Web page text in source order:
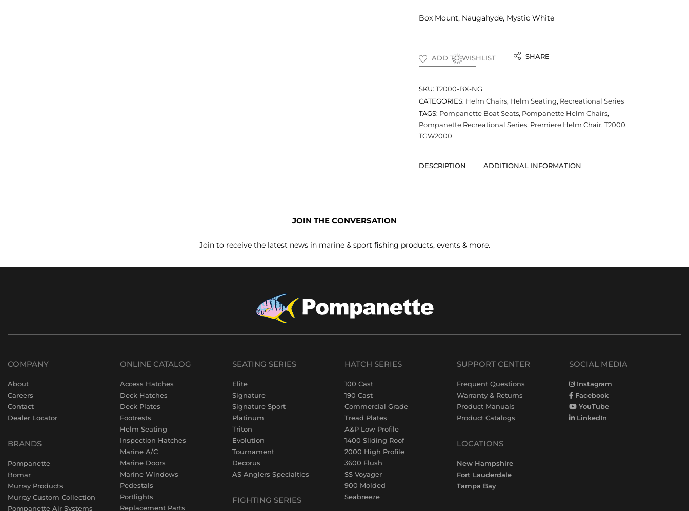
Box Mount, Naugahyde, Mystic White
ADD TO WISHLIST SHARE
SKU: T2000-BX-NG
CATEGORIES: Helm Chairs, Helm Seating, Recreational Series
TAGS: Pompanette Boat Seats, Pompanette Helm Chairs,
Pompanette Recreational Series, Premiere Helm Chair, T2000,
TGW2000
DESCRIPTION ADDITIONAL INFORMATION
JOIN THE CONVERSATION
Join to receive the latest news in marine & sport fishing products, events & more.
COMPANY
About
Careers
Contact
Dealer Locator
BRANDS
Pompanette
Bomar
Murray Products
Murray Custom Collection
Pompanette Air Systems
ONLINE CATALOG
Access Hatches
Deck Hatches
Deck Plates
Footrests
Helm Seating
Inspection Hatches
Marine A/C
Marine Doors
Marine Windows
Pedestals
Portlights
Replacement Parts
SEATING SERIES
Elite
Signature
Signature Sport
Platinum
Triton
Evolution
Tournament
Decorus
AS Anglers Specialties
FIGHTING SERIES
HATCH SERIES
100 Cast
190 Cast
Commercial Grade
Tread Plates
A&P Low Profile
1400 Sliding Roof
2000 High Profile
3600 Flush
SS Voyager
900 Molded
Seabreeze
SUPPORT CENTER
Frequent Questions
Warranty & Returns
Product Manuals
Product Catalogs
LOCATIONS
New Hampshire
Fort Lauderdale
Tampa Bay
SOCIAL MEDIA
Instagram
Facebook
YouTube
LinkedIn